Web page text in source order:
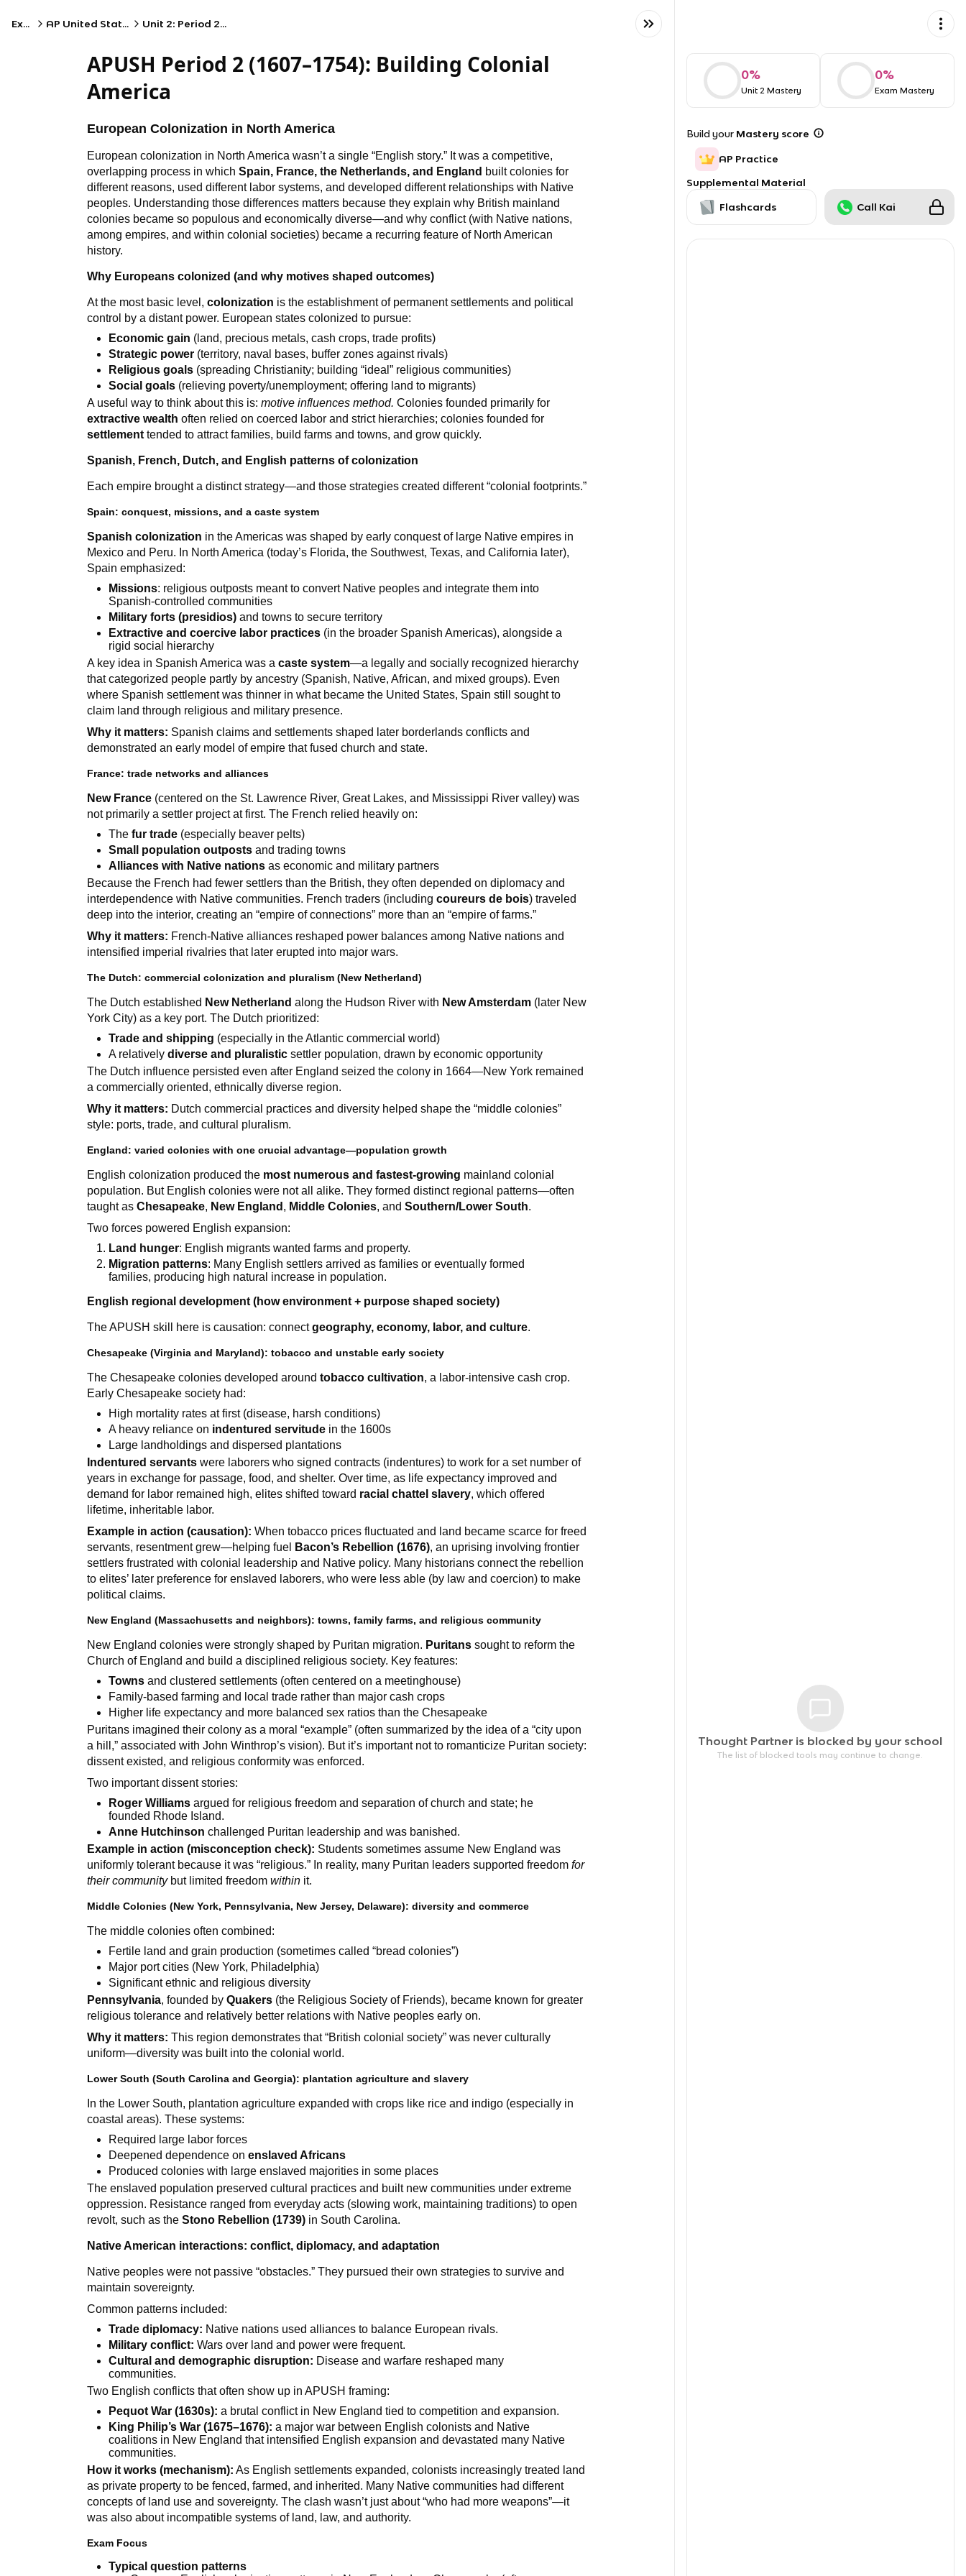
Exams AP United States History Unit 2: Period 2: 1607–1754
APUSH Period 2 (1607–1754): Building Colonial
America
European Colonization in North America
European colonization in North America wasn’t a single “English story.” It was a competitive,
overlapping process in whichSpain, France, the Netherlands, and England built colonies for
different reasons, used different labor systems, and developed different relationships with Native
peoples. Understanding those differences matters because they explain why British mainland
colonies became so populous and economically diverse—and why conflict (with Native nations,
among empires, and within colonial societies) became a recurring feature of North American
history.
Why Europeans colonized (and why motives shaped outcomes)
At the most basic level,colonization is the establishment of permanent settlements and political
control by a distant power. European states colonized to pursue:
Economic gain (land, precious metals, cash crops, trade profits)
Strategic power (territory, naval bases, buffer zones against rivals)
Religious goals (spreading Christianity; building “ideal” religious communities)
Social goals (relieving poverty/unemployment; offering land to migrants)
A useful way to think about this is:motive influences method. Colonies founded primarily for
extractive wealth often relied on coerced labor and strict hierarchies; colonies founded for
settlement tended to attract families, build farms and towns, and grow quickly.
Spanish, French, Dutch, and English patterns of colonization
Each empire brought a distinct strategy—and those strategies created different “colonial footprints.”
Spain: conquest, missions, and a caste system
Spanish colonization in the Americas was shaped by early conquest of large Native empires in
Mexico and Peru. In North America (today’s Florida, the Southwest, Texas, and California later),
Spain emphasized:
Missions: religious outposts meant to convert Native peoples and integrate them into
Spanish-controlled communities
Military forts (presidios) and towns to secure territory
Extractive and coercive labor practices (in the broader Spanish Americas), alongside a
rigid social hierarchy
A key idea in Spanish America was acaste system—a legally and socially recognized hierarchy
that categorized people partly by ancestry (Spanish, Native, African, and mixed groups). Even
where Spanish settlement was thinner in what became the United States, Spain still sought to
claim land through religious and military presence.
Why it matters: Spanish claims and settlements shaped later borderlands conflicts and
demonstrated an early model of empire that fused church and state.
France: trade networks and alliances
New France (centered on the St. Lawrence River, Great Lakes, and Mississippi River valley) was
not primarily a settler project at first. The French relied heavily on:
Thefur trade (especially beaver pelts)
Small population outposts and trading towns
Alliances with Native nations as economic and military partners
Because the French had fewer settlers than the British, they often depended on diplomacy and
interdependence with Native communities. French traders (includingcoureurs de bois) traveled
deep into the interior, creating an “empire of connections” more than an “empire of farms.”
Why it matters: French-Native alliances reshaped power balances among Native nations and
intensified imperial rivalries that later erupted into major wars.
The Dutch: commercial colonization and pluralism (New Netherland)
The Dutch established New Netherland along the Hudson River with New Amsterdam (later New
York City) as a key port. The Dutch prioritized:
Trade and shipping (especially in the Atlantic commercial world)
A relativelydiverse and pluralistic settler population, drawn by economic opportunity
The Dutch influence persisted even after England seized the colony in 1664—New York remained
a commercially oriented, ethnically diverse region.
Why it matters: Dutch commercial practices and diversity helped shape the “middle colonies”
style: ports, trade, and cultural pluralism.
England: varied colonies with one crucial advantage—population growth
English colonization produced the most numerous and fastest-growing mainland colonial
population. But English colonies were not all alike. They formed distinct regional patterns—often
taught asChesapeake, New England , Middle Colonies, andSouthern/Lower South.
Two forces powered English expansion:
Land hunger: English migrants wanted farms and property.
Migration patterns: Many English settlers arrived as families or eventually formed
families, producing high natural increase in population.
English regional development (how environment + purpose shaped society)
The APUSH skill here is causation: connectgeography, economy, labor, and culture.
Chesapeake (Virginia and Maryland): tobacco and unstable early society
The Chesapeake colonies developed aroundtobacco cultivation, a labor-intensive cash crop.
Early Chesapeake society had:
High mortality rates at first (disease, harsh conditions)
A heavy reliance on indentured servitude in the 1600s
Large landholdings and dispersed plantations
Indentured servants were laborers who signed contracts (indentures) to work for a set number of
years in exchange for passage, food, and shelter. Over time, as life expectancy improved and
demand for labor remained high, elites shifted toward racial chattel slavery, which offered
lifetime, inheritable labor.
Example in action (causation): When tobacco prices fluctuated and land became scarce for freed
servants, resentment grew—helping fuel
Bacon’s Rebellion (1676), an uprising involving frontier
settlers frustrated with colonial leadership and Native policy. Many historians connect the rebellion
to elites’ later preference for enslaved laborers, who were less able (by law and coercion) to make
political claims.
New England (Massachusetts and neighbors): towns, family farms, and religious community
New England colonies were strongly shaped by Puritan migration. Puritans sought to reform the
Church of England and build a disciplined religious society. Key features:
Towns and clustered settlements (often centered on a meetinghouse)
Family-based farming and local trade rather than major cash crops
Higher life expectancy and more balanced sex ratios than the Chesapeake
Puritans imagined their colony as a moral “example” (often summarized by the idea of a “city upon
a hill,” associated with John Winthrop’s vision). But it’s important not to romanticize Puritan society:
dissent existed, and religious conformity was enforced.
Two important dissent stories:
Roger Williams argued for religious freedom and separation of church and state; he
founded Rhode Island.
Anne Hutchinson challenged Puritan leadership and was banished.
Example in action (misconception check): Students sometimes assume New England was
uniformly tolerant because it was “religious.” In reality, many Puritan leaders supported freedomfor
their communitybut limited freedomwithin it.
Middle Colonies (New York, Pennsylvania, New Jersey, Delaware): diversity and commerce
The middle colonies often combined:
Fertile land and grain production (sometimes called “bread colonies”)
Major port cities (New York, Philadelphia)
Significant ethnic and religious diversity
Pennsylvania, founded byQuakers (the Religious Society of Friends), became known for greater
religious tolerance and relatively better relations with Native peoples early on.
Why it matters: This region demonstrates that “British colonial society” was never culturally
uniform—diversity was built into the colonial world.
Lower South (South Carolina and Georgia): plantation agriculture and slavery
In the Lower South, plantation agriculture expanded with crops like rice and indigo (especially in
coastal areas). These systems:
Required large labor forces
Deepened dependence onenslaved Africans
Produced colonies with large enslaved majorities in some places
The enslaved population preserved cultural practices and built new communities under extreme
oppression. Resistance ranged from everyday acts (slowing work, maintaining traditions) to open
revolt, such as theStono Rebellion (1739) in South Carolina.
Native American interactions: conflict, diplomacy, and adaptation
Native peoples were not passive “obstacles.” They pursued their own strategies to survive and
maintain sovereignty.
Common patterns included:
Trade diplomacy: Native nations used alliances to balance European rivals.
Military conflict: Wars over land and power were frequent.
Cultural and demographic disruption: Disease and warfare reshaped many
communities.
Two English conflicts that often show up in APUSH framing:
Pequot War (1630s): a brutal conflict in New England tied to competition and expansion.
King Philip’s War (1675–1676): a major war between English colonists and Native
coalitions in New England that intensified English expansion and devastated many Native
communities.
How it works (mechanism): As English settlements expanded, colonists increasingly treated land
as private property to be fenced, farmed, and inherited. Many Native communities had different
concepts of land use and sovereignty. The clash wasn’t just about “who had more weapons”—it
was also about incompatible systems of land, law, and authority.
Exam Focus
Typical question patterns
0%
Unit 2 Mastery
0%
Exam Mastery
Build your Mastery score
AP Practice
Supplemental Material
Flashcards Call Kai
Thought Partner is blocked by your school
The list of blocked tools may continue to change.